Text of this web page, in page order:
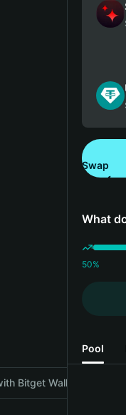
Bitget Wallet
Swap
What
50%
Pool